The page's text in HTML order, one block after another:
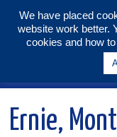
Ernie,
We have placed
website work better.
cookies and how